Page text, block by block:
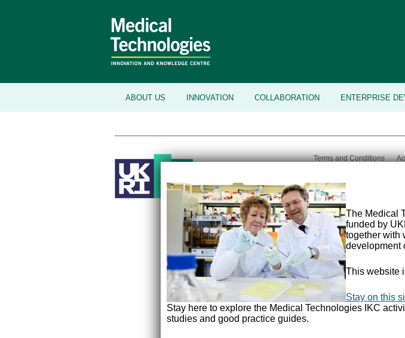
ABOUT US INNOVATION COLLABORATION ENTERPRISE
Terms and Conditions
The Medical
funded by
together with
development
This website
Stay on this
Stay here to explore the Medical Technologies IKC
studies and good practice guides.